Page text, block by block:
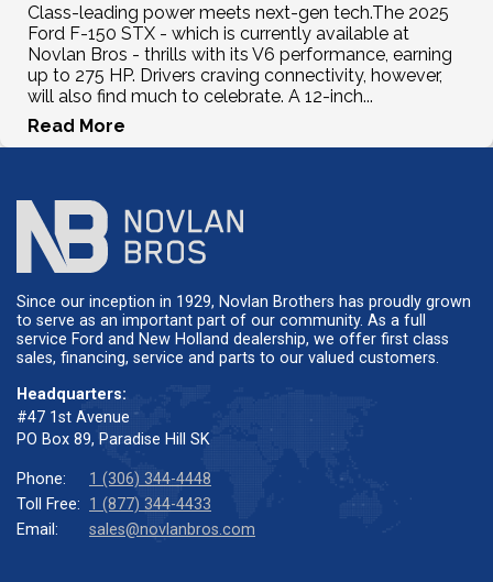
Class-leading power meets next-gen tech.The 2025
Ford F-150 STX - which is currently available at
Novlan Bros - thrills with its V6 performance, earning
up to 275 HP. Drivers craving connectivity, however,
will also find much to celebrate. A 12-inch...
Read More
Since our inception in 1929, Novlan Brothers has proudly grown
to serve as an important part of our community. As a full
service Ford and New Holland dealership, we offer first class
sales, financing, service and parts to our valued customers.
Headquarters:
#47 1st Avenue
PO Box 89, Paradise Hill SK
Phone:
1 (306) 344-4448
Toll Free: 1 (877) 344-4433
Email:
sales@novlanbros.com